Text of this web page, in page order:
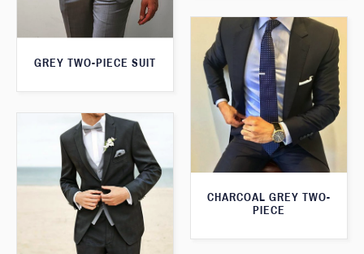
GREY TWO-PIECE SUIT
CHARCOAL GREY TWO-
PIECE